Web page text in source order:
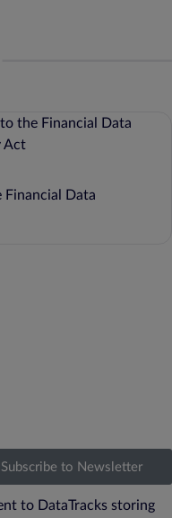
Financial Data
to DataTracks storing
Subscribe to Newsletter